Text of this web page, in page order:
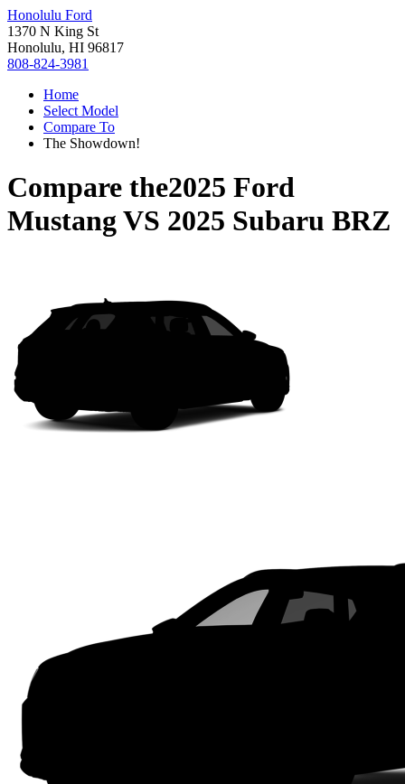
Honolulu Ford
1370 N King St
Honolulu, HI 96817
808-824-3981
Home
Select Model
Compare To
The Showdown!
Compare the2025 Ford
MustangVS 2025 Subaru BRZ